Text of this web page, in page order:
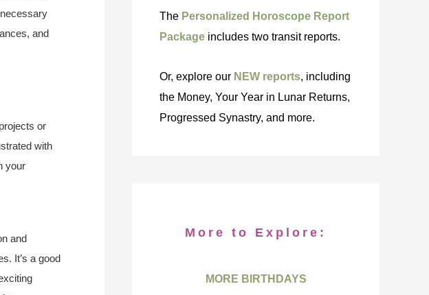
and
or
with
your
and
It’s a good
The Personalized Horoscope Report
Package includes two transit reports.
Or, explore our NEW reports, including
the Money, Your Year in Lunar Returns,
Progressed Synastry, and more.
More to Explore:
MORE BIRTHDAYS